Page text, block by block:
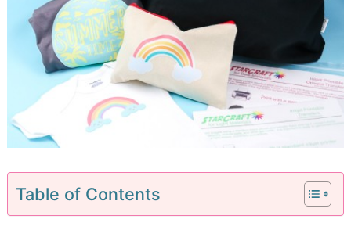
Table of Contents